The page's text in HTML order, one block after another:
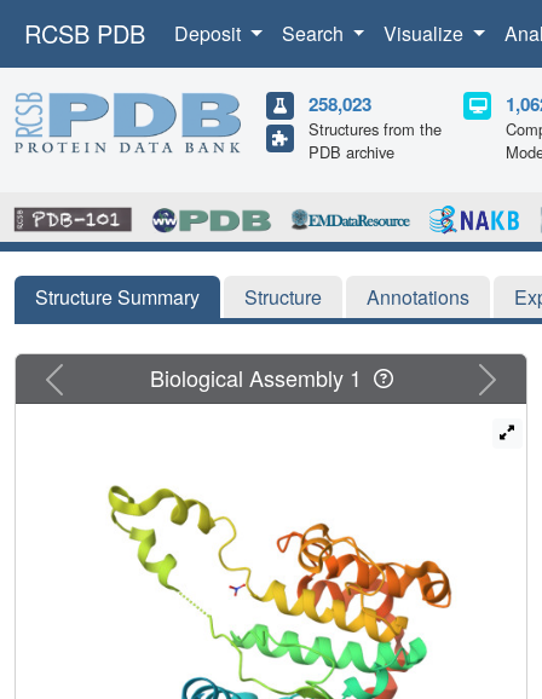
RCSB PDB Deposit Search Visualize
258,023
Structures from the
PDB archive
Structure Summary Structure Annotations
Previous Next
Biological Assembly 1